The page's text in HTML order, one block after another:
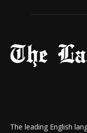
The leading English